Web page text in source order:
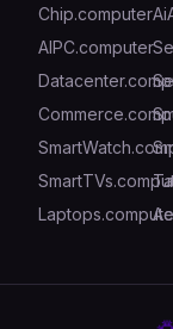
Chip.computer
AIPC.computer